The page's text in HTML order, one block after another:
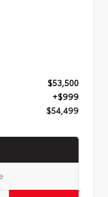
$53,500
+$999
$54,499